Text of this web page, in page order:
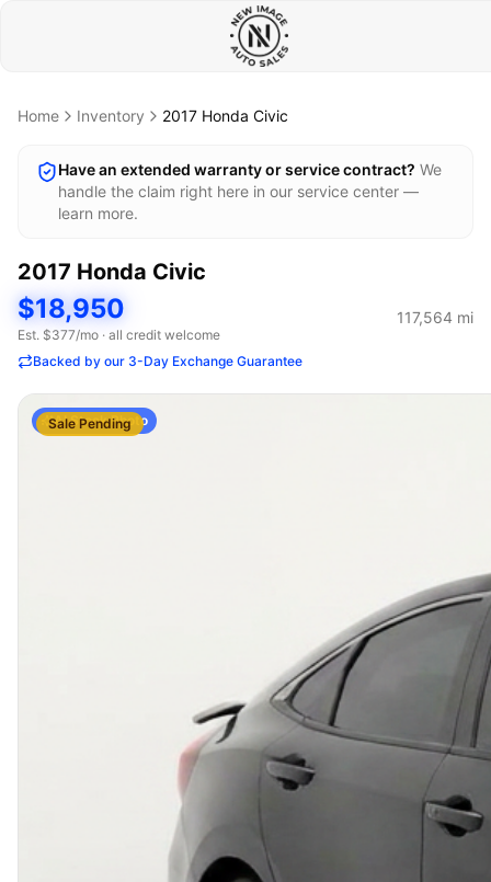
Home Inventory 2017 Honda Civic
Have an extended warranty or service contract? We
handle the claim right here in our service center —
learn more.
2017 Honda Civic
$18,950
Est. $377/mo · all credit welcome
117,564 mi
Backed by our 3-Day Exchange Guarantee
AI Stock Photo
Sale Pending